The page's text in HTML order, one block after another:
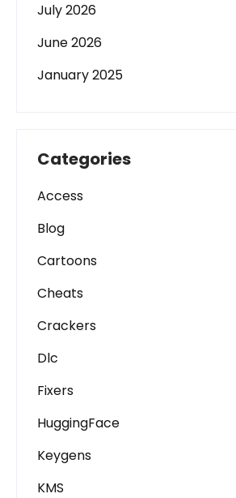
July 2026
June 2026
January 2025
Categories
Access
Blog
Cartoons
Cheats
Crackers
Dlc
Fixers
HuggingFace
Keygens
KMS